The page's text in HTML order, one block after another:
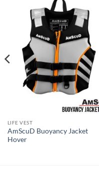
LIFE VEST
AmScuD Buoyancy Jacket
Hover